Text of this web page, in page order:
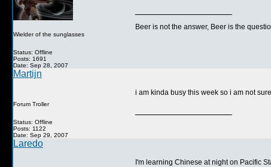
Wielder of the sunglasses
Status: Offline
Posts: 1691
Date: Sep 28, 2007
Beer is not the answer, Beer is the
Martijn
Forum Troller
Status: Offline
Posts: 1122
Date: Sep 29, 2007
i am kinda busy this week so i am not
Laredo
I'm learning Chinese at night on Pacific